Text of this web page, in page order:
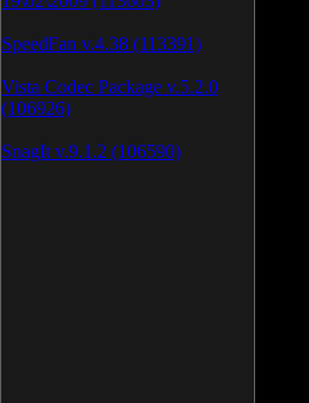
SpeedFan v.4.38 (113391)
Vista Codec Package v.5.2.0
(106926)
SnagIt v.9.1.2 (106590)